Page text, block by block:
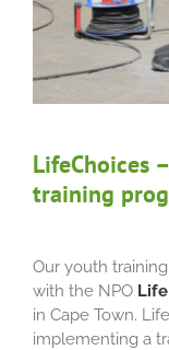
LifeChoices
training
Our youth
with the NPO
in Cape Town.
implementing a